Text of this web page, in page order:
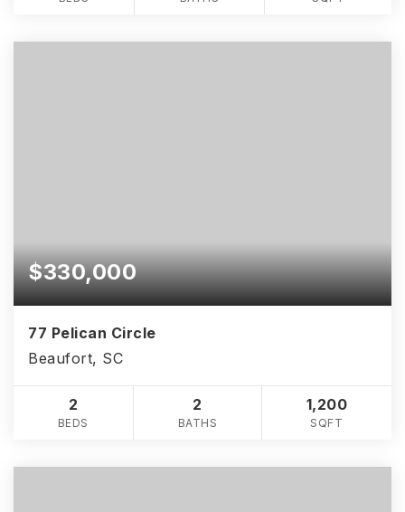
$330,000
77 Pelican Circle
Beaufort, SC
2
BEDS
2
BATHS
1,200
SQFT